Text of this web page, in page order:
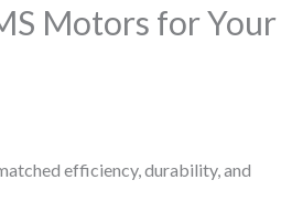
Motors for Your
efficiency, durability, and